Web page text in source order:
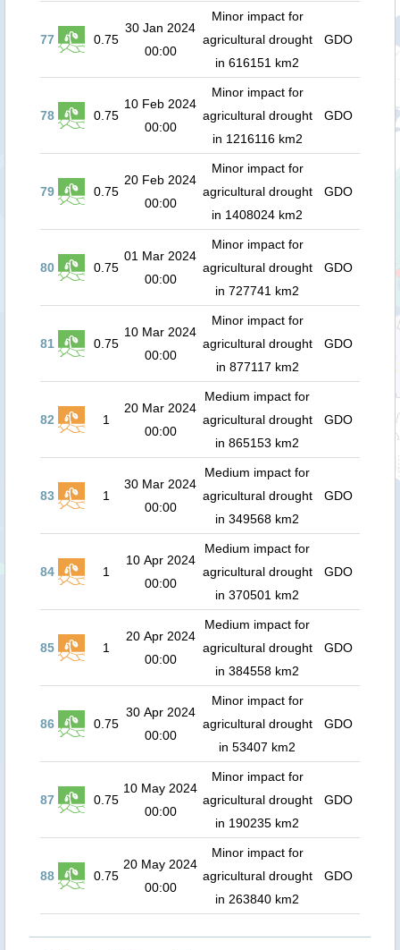
77 0.75
30 Jan 2024
00:00
Minor impact for
agricultural drought
in 616151 km2
GDO
78 0.75
10 Feb 2024
00:00
Minor impact for
agricultural drought
in 1216116 km2
GDO
79 0.75
20 Feb 2024
00:00
Minor impact for
agricultural drought
in 1408024 km2
GDO
80 0.75
01 Mar 2024
00:00
Minor impact for
agricultural drought
in 727741 km2
GDO
81 0.75
10 Mar 2024
00:00
Minor impact for
agricultural drought
in 877117 km2
GDO
82 1
20 Mar 2024
00:00
Medium impact for
agricultural drought
in 865153 km2
GDO
83 1
30 Mar 2024
00:00
Medium impact for
agricultural drought
in 349568 km2
GDO
84 1
10 Apr 2024
00:00
Medium impact for
agricultural drought
in 370501 km2
GDO
85 1
20 Apr 2024
00:00
Medium impact for
agricultural drought
in 384558 km2
GDO
86 0.75
30 Apr 2024
00:00
Minor impact for
agricultural drought
in 53407 km2
GDO
87 0.75
10 May 2024
00:00
Minor impact for
agricultural drought
in 190235 km2
GDO
88 0.75
20 May 2024
00:00
Minor impact for
agricultural drought
in 263840 km2
GDO